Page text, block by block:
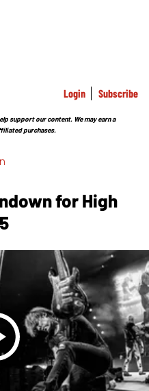
Login Subscribe
support our content. We may earn a
purchases.
for High